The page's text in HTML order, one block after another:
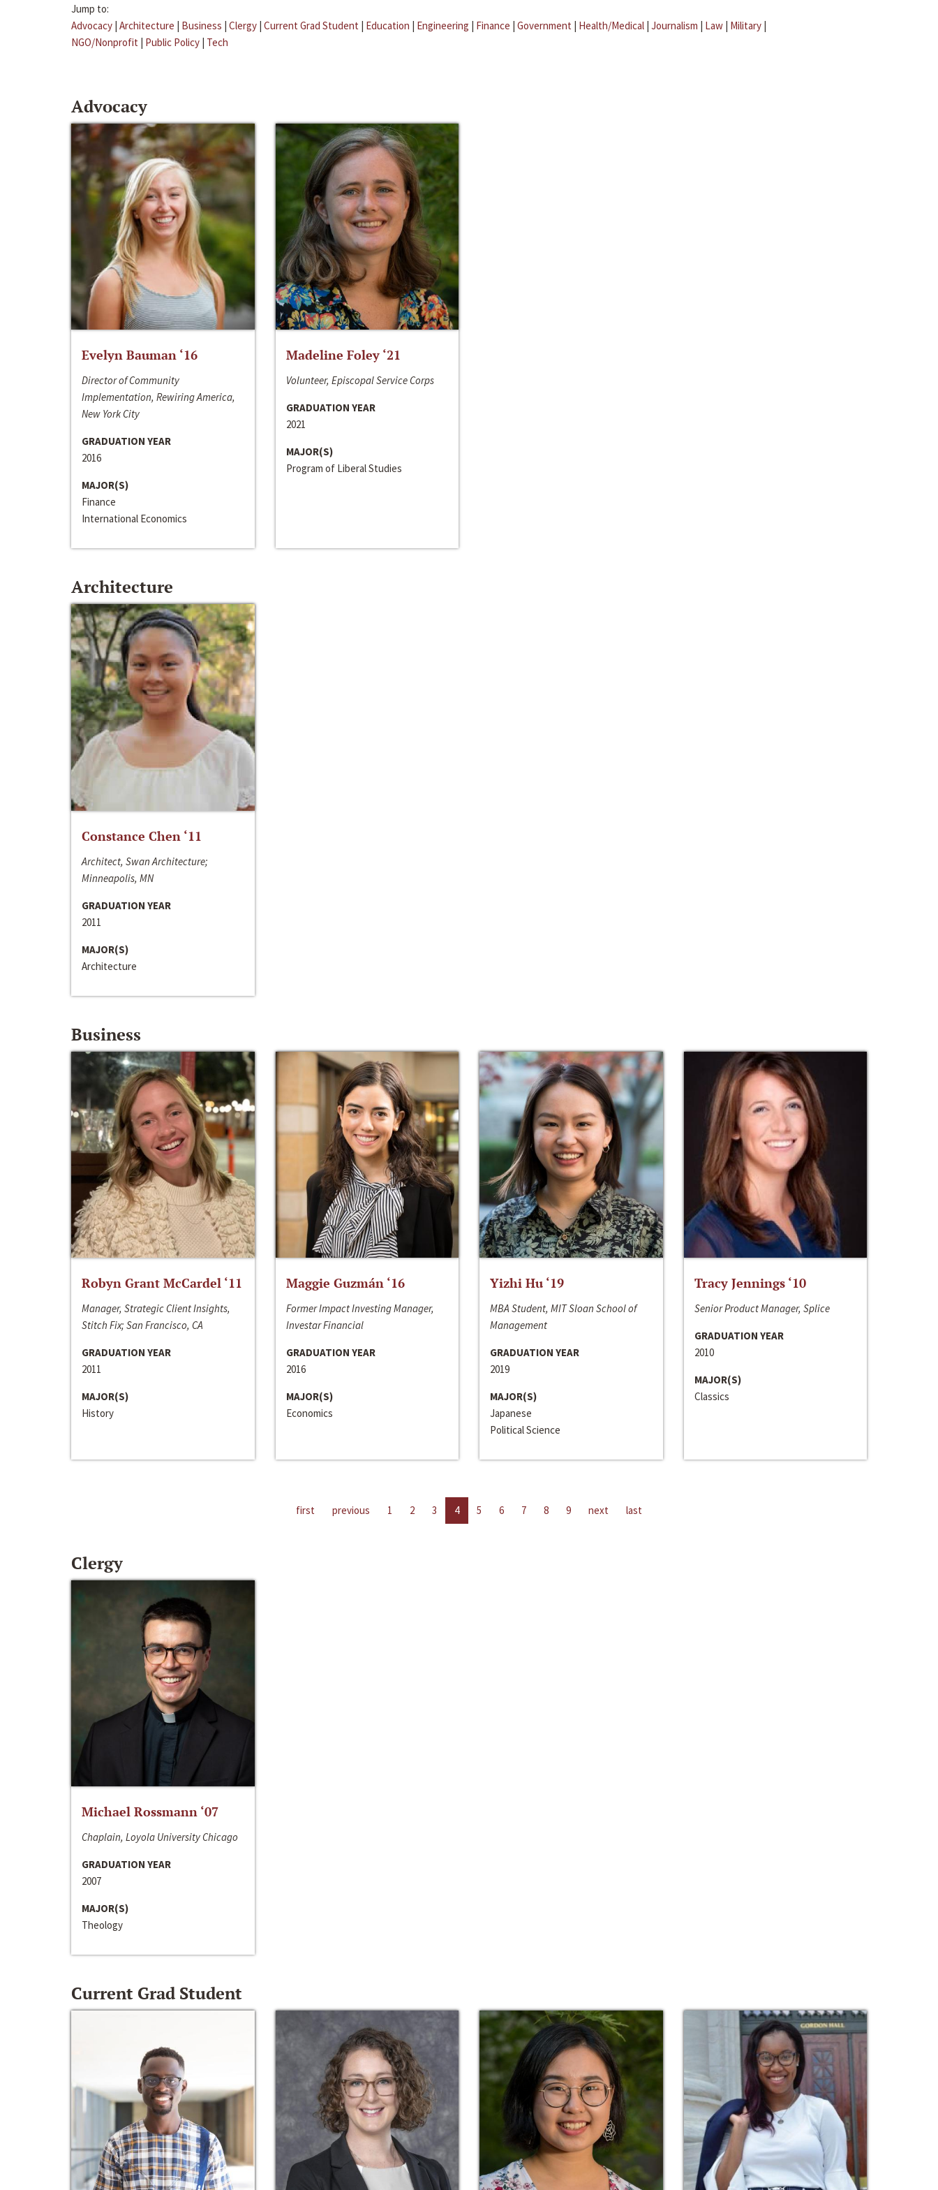
Jump to:
Advocacy | Architecture | Business | Clergy | Current Grad Student | Education | Engineering | Finance | Government | Health/Medical | Journalism | Law | Military |
NGO/Nonprofit | Public Policy | Tech
Advocacy
Evelyn Bauman ‘16
Director of Community
Implementation, Rewiring America,
New York City
GRADUATION YEAR
2016
MAJOR(S)
Finance
International Economics
Madeline Foley ‘21
Volunteer, Episcopal Service Corps
GRADUATION YEAR
2021
MAJOR(S)
Program of Liberal Studies
Architecture
Constance Chen ‘11
Architect, Swan Architecture;
Minneapolis, MN
GRADUATION YEAR
2011
MAJOR(S)
Architecture
Business
Robyn Grant McCardel ‘11
Manager, Strategic Client Insights,
Stitch Fix; San Francisco, CA
GRADUATION YEAR
2011
MAJOR(S)
History
Maggie Guzmán ‘16
Former Impact Investing Manager,
Investar Financial
GRADUATION YEAR
2016
MAJOR(S)
Economics
Yizhi Hu ‘19
MBA Student, MIT Sloan School of
Management
GRADUATION YEAR
2019
MAJOR(S)
Japanese
Political Science
Tracy Jennings ‘10
Senior Product Manager, Splice
GRADUATION YEAR
2010
MAJOR(S)
Classics
first previous 1 2 3 4 5 6 7 8 9 next last
Clergy
Michael Rossmann ‘07
Chaplain, Loyola University Chicago
GRADUATION YEAR
2007
MAJOR(S)
Theology
Current Grad Student